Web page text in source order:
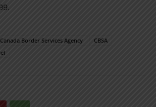
Canada Border Services Agency
CBSA